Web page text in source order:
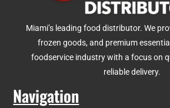
Miami’s leading food distributor. We
frozen goods, and premium
foodservice industry with a focus on
reliable delivery.
Navigation